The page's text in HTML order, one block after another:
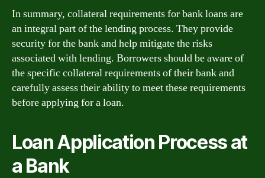
In summary, collateral requirements for bank loans are
an integral part of the lending process. They provide
security for the bank and help mitigate the risks
associated with lending. Borrowers should be aware of
the specific collateral requirements of their bank and
carefully assess their ability to meet these requirements
before applying for a loan.
Loan Application Process at
a Bank